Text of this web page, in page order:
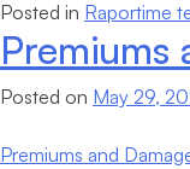
Posted in Raportime
Premiums
Posted on May 29,
Premiums and